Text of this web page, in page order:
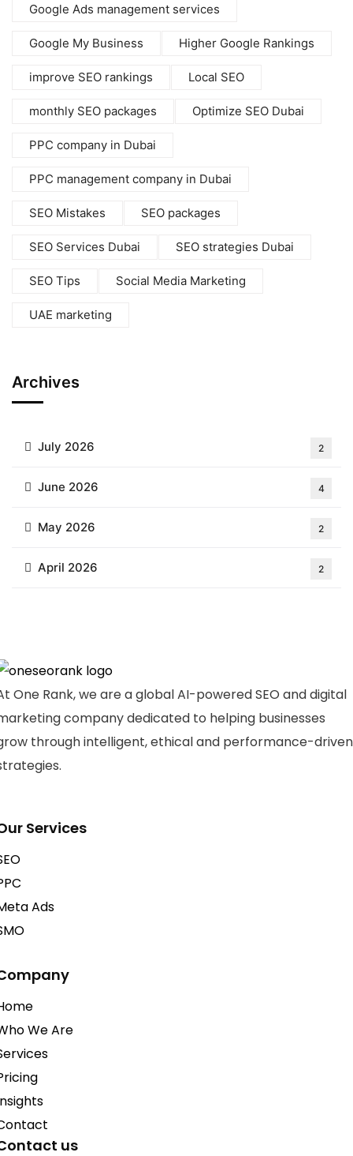
Google Ads management services
Google My Business Higher Google Rankings
improve SEO rankings Local SEO
monthly SEO packages Optimize SEO Dubai
PPC company in Dubai
PPC management company in Dubai
SEO Mistakes SEO packages
SEO Services Dubai SEO strategies Dubai
SEO Tips Social Media Marketing
UAE marketing
Archives
July 2026 2
June 2026 4
May 2026 2
April 2026 2
One Rank, we are a global AI-powered SEO and digital
company dedicated to helping businesses
through intelligent, ethical and performance-driven
Services
Ads
We Are
us